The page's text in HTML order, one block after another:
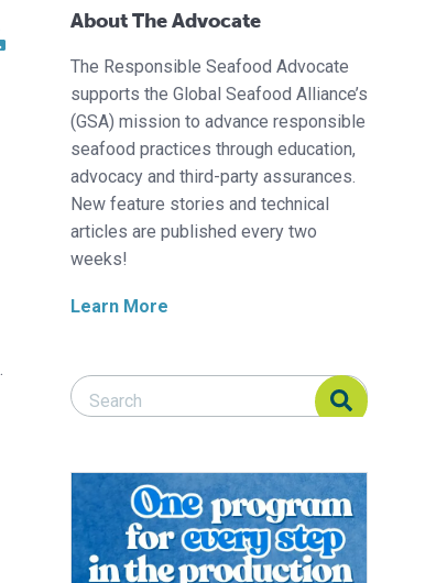
About The Advocate
The Responsible Seafood Advocate
supports the Global Seafood Alliance’s
(GSA) mission to advance responsible
seafood practices through education,
advocacy and third-party assurances.
New feature stories and technical
articles are published every two
weeks!
Learn More
Search Responsible Seafood Advocate
Search Responsible Seafood Advocate